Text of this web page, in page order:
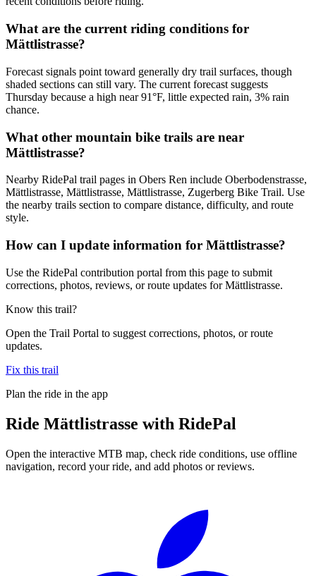
What are the current riding conditions for
Mättlistrasse?
Forecast signals point toward generally dry trail surfaces, though
shaded sections can still vary. The current forecast suggests
Thursday because a high near 91°F, little expected rain, 3% rain
chance.
What other mountain bike trails are near
Mättlistrasse?
Nearby RidePal trail pages in Obers Ren include Oberbodenstrasse,
Mättlistrasse, Mättlistrasse, Mättlistrasse, Zugerberg Bike Trail. Use
the nearby trails section to compare distance, difficulty, and route
style.
How can I update information for Mättlistrasse?
Use the RidePal contribution portal from this page to submit
corrections, photos, reviews, or route updates for Mättlistrasse.
Know this trail?
Open the Trail Portal to suggest corrections, photos, or route
updates.
Fix this trail
Plan the ride in the app
Ride Mättlistrasse with RidePal
Open the interactive MTB map, check ride conditions, use offline
navigation, record your ride, and add photos or reviews.